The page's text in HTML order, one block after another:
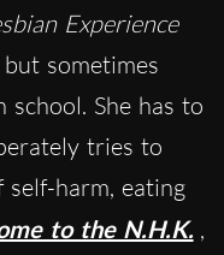
Experience
sometimes
She has to
tries to
harm, eating
to the N.H.K. ,